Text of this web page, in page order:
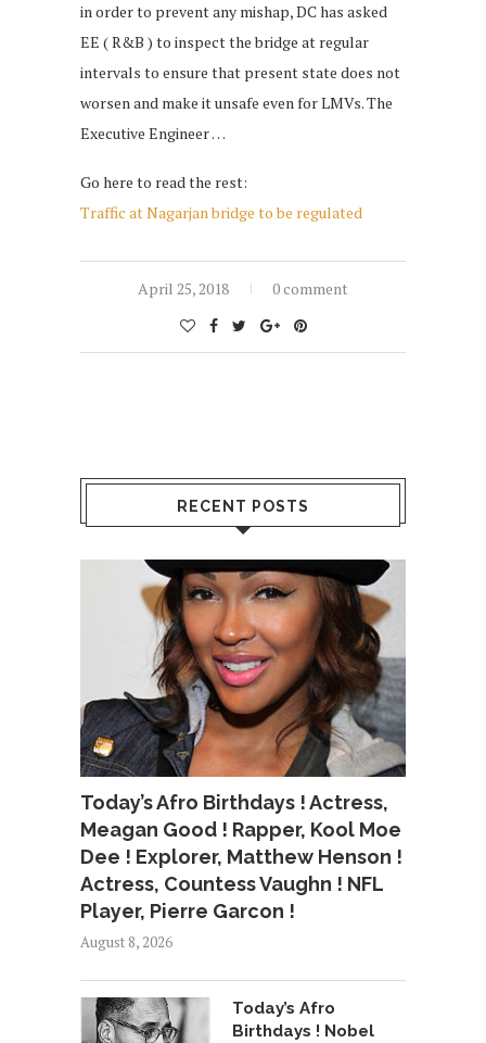
in order to prevent any mishap, DC has asked
EE ( R&B ) to inspect the bridge at regular
intervals to ensure that present state does not
worsen and make it unsafe even for LMVs. The
Executive Engineer …
Go here to read the rest:
Traffic at Nagarjan bridge to be regulated
April 25, 2018 0 comment
RECENT POSTS
Today’s Afro Birthdays ! Actress,
Meagan Good ! Rapper, Kool Moe
Dee ! Explorer, Matthew Henson !
Actress, Countess Vaughn ! NFL
Player, Pierre Garcon !
August 8, 2026
Today’s Afro
Birthdays ! Nobel